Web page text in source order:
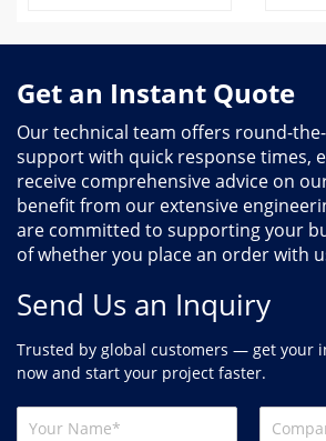
Get an Instant Quote
Our technical team offers round-
support with quick response times,
receive comprehensive advice on
benefit from our extensive
are committed to supporting your
of whether you place an order with
Send Us an Inquiry
Trusted by global customers — get your
now and start your project faster.